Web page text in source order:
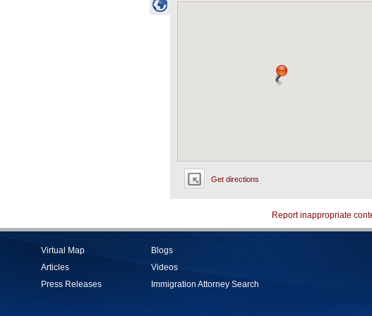
Get directions
Report inappropriate
Virtual Map
Articles
Press Releases
Blogs
Videos
Immigration Attorney Search